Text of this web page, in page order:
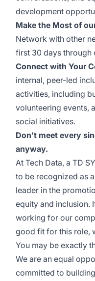
development
Make the Most of
Network with other
first 30 days through
Connect with Your
internal, peer-led
activities, including
volunteering events,
social initiatives.
Don’t meet every
anyway.
At Tech Data, a TD
to be recognized as
leader in the
equity and inclusion.
working for our
good fit for this role,
You may be exactly
We are an equal
committed to